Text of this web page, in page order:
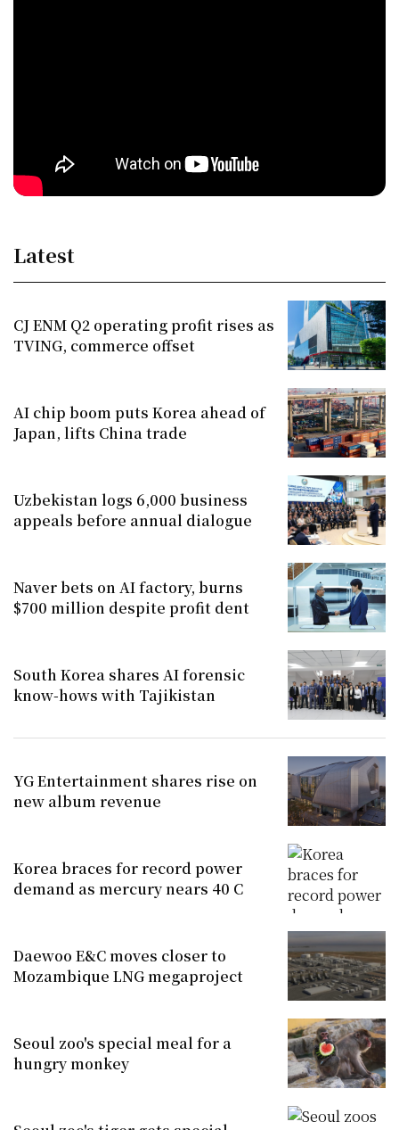
Latest
CJ ENM Q2 operating profit rises as
TVING, commerce offset
AI chip boom puts Korea ahead of
Japan, lifts China trade
Uzbekistan logs 6,000 business
appeals before annual dialogue
Naver bets on AI factory, burns
$700 million despite profit dent
South Korea shares AI forensic
know-hows with Tajikistan
YG Entertainment shares rise on
new album revenue
Korea braces for record power
demand as mercury nears 40 C
Daewoo E&C moves closer to
Mozambique LNG megaproject
Seoul zoo's special meal for a
hungry monkey